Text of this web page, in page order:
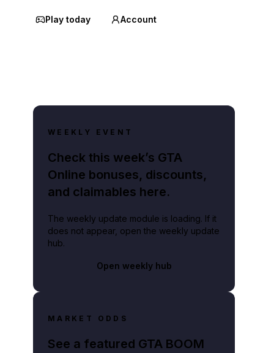
Play today Account
WEEKLY EVENT
Check this week’s GTA
Online bonuses, discounts,
and claimables here.
The weekly update module is loading. If it
does not appear, open the weekly update
hub.
Open weekly hub
MARKET ODDS
See a featured GTA BOOM